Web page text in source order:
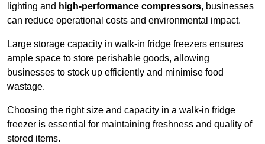
lighting and high-performance compressors, businesses
can reduce operational costs and environmental impact.
Large storage capacity in walk-in fridge freezers ensures
ample space to store perishable goods, allowing
businesses to stock up efficiently and minimise food
wastage.
Choosing the right size and capacity in a walk-in fridge
freezer is essential for maintaining freshness and quality of
stored items.